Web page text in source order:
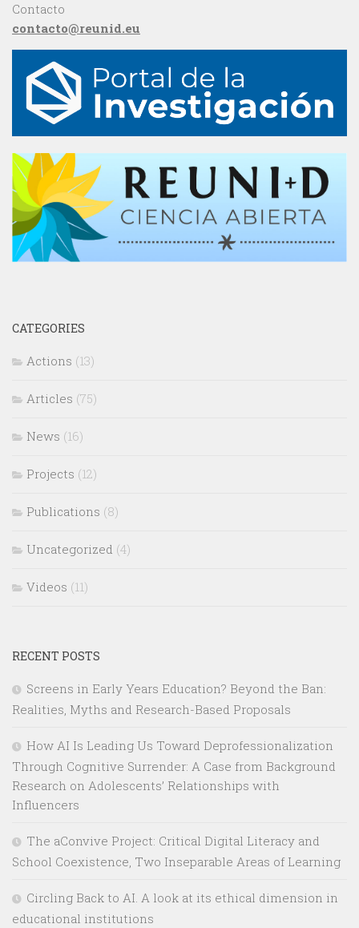
Contacto
contacto@reunid.eu
CATEGORIES
Actions (13)
Articles (75)
News (16)
Projects (12)
Publications (8)
Uncategorized (4)
Videos (11)
RECENT POSTS
Screens in Early Years Education? Beyond the Ban:
Realities, Myths and Research-Based Proposals
How AI Is Leading Us Toward Deprofessionalization
Through Cognitive Surrender: A Case from Background
Research on Adolescents’ Relationships with
Influencers
The aConvive Project: Critical Digital Literacy and
School Coexistence, Two Inseparable Areas of Learning
Circling Back to AI. A look at its ethical dimension in
educational institutions